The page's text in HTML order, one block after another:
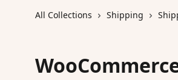
All Collections Shipping